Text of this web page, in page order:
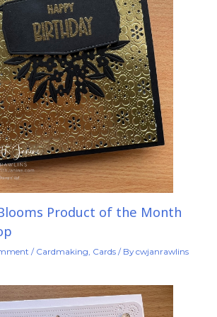
Product of the Month
/ Cardmaking Cards/ Bycwjanrawlins